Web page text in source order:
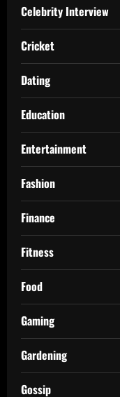
Celebrity Interview
Cricket
Dating
Education
Entertainment
Fashion
Finance
Fitness
Food
Gaming
Gardening
Gossip